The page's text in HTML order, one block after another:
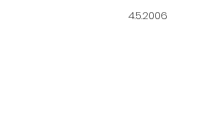
4.5.2006